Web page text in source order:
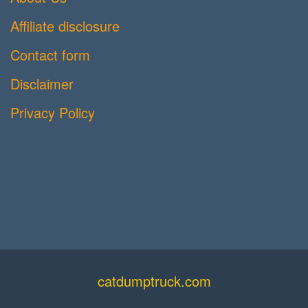
Affiliate disclosure
Contact form
Disclaimer
Privacy Policy
catdumptruck.com